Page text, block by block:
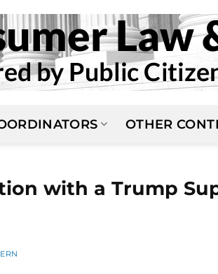
OTHER
with a Trump